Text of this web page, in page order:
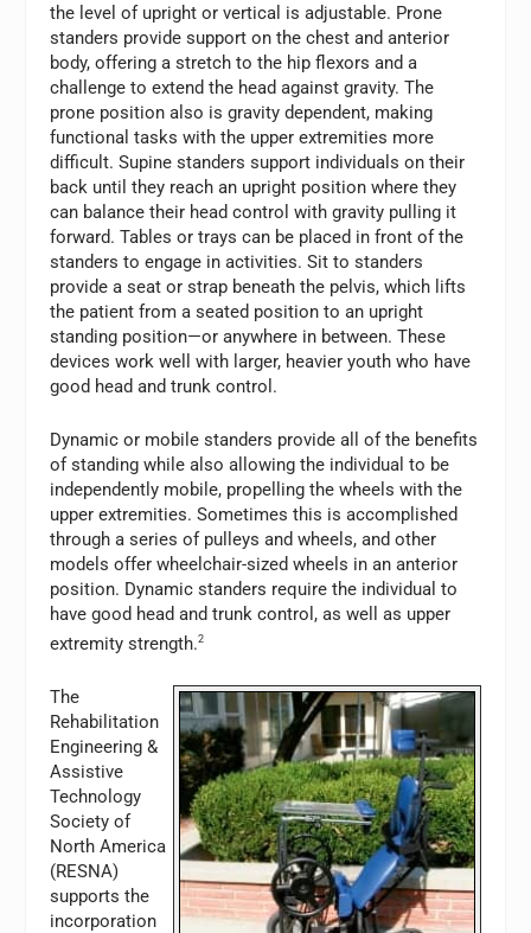
the level of upright or vertical is adjustable. Prone
standers provide support on the chest and anterior
body, offering a stretch to the hip flexors and a
challenge to extend the head against gravity. The
prone position also is gravity dependent, making
functional tasks with the upper extremities more
difficult. Supine standers support individuals on their
back until they reach an upright position where they
can balance their head control with gravity pulling it
forward. Tables or trays can be placed in front of the
standers to engage in activities. Sit to standers
provide a seat or strap beneath the pelvis, which lifts
the patient from a seated position to an upright
standing position—or anywhere in between. These
devices work well with larger, heavier youth who have
good head and trunk control.
Dynamic or mobile standers provide all of the benefits
of standing while also allowing the individual to be
independently mobile, propelling the wheels with the
upper extremities. Sometimes this is accomplished
through a series of pulleys and wheels, and other
models offer wheelchair-sized wheels in an anterior
position. Dynamic standers require the individual to
have good head and trunk control, as well as upper
extremity strength.2
The
Rehabilitation
Engineering &
Assistive
Technology
Society of
North America
(RESNA)
supports the
incorporation